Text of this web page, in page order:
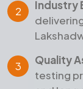
Durable
for
gear